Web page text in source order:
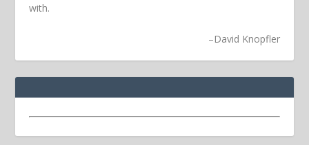
with.
–David Knopfler